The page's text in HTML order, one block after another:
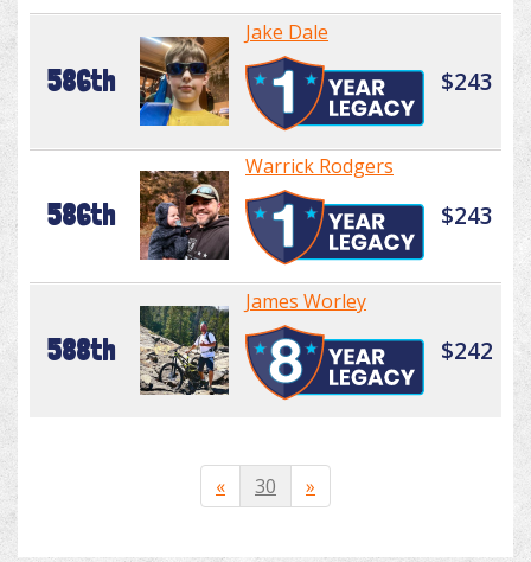
586th
Jake Dale
$243
586th
Warrick Rodgers
$243
588th
James Worley
$242
« 30 »